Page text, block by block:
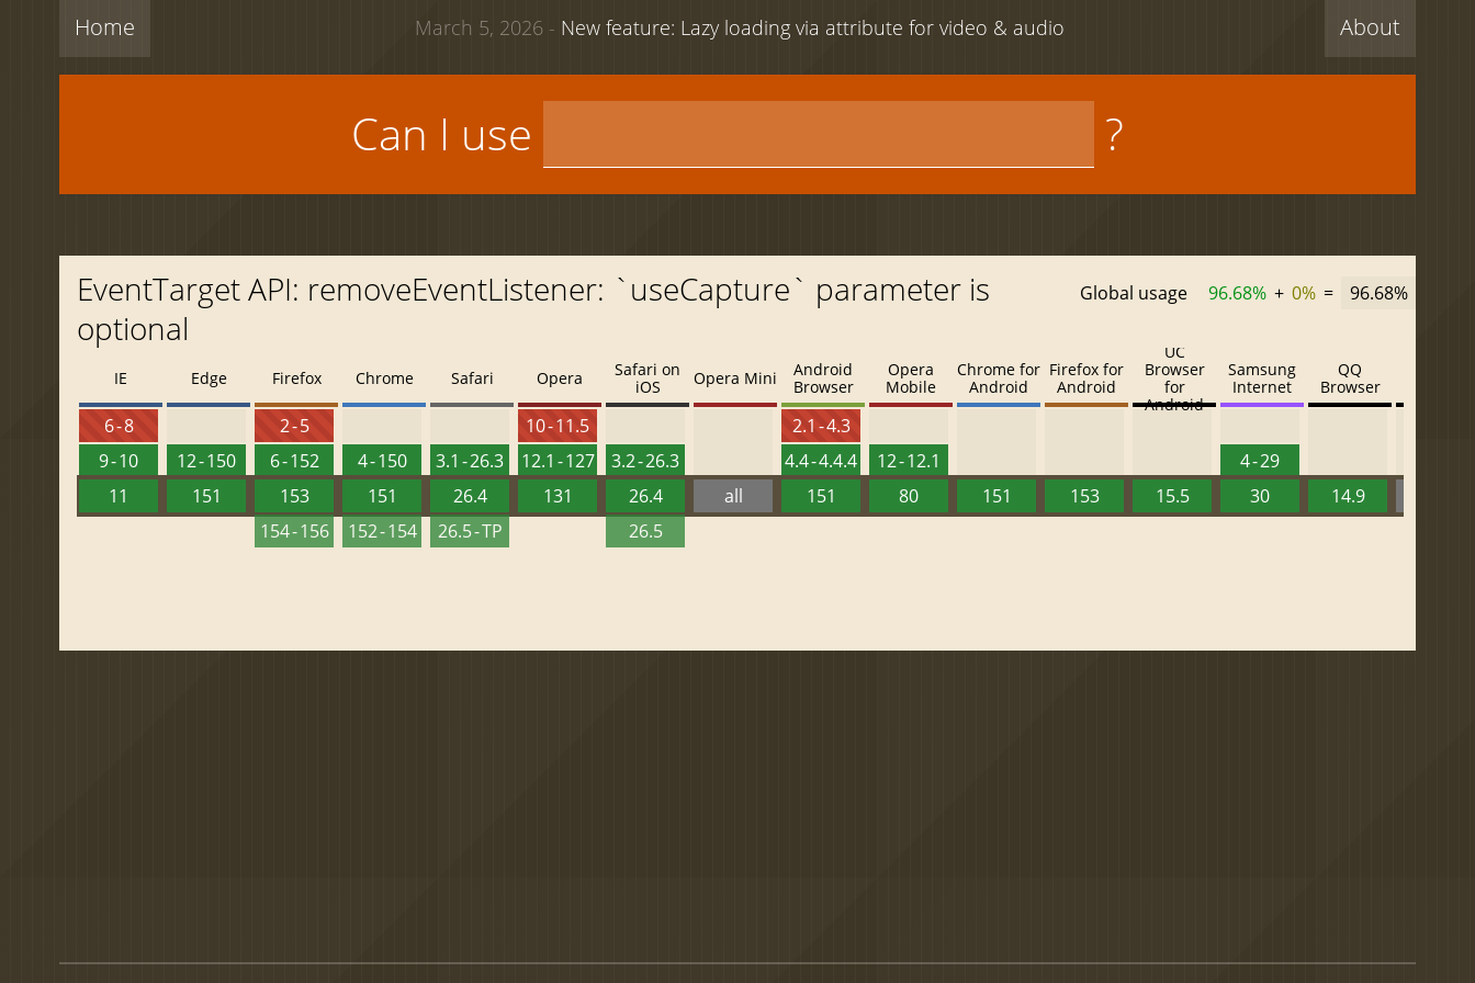
Home About
March 5, 2026 - New feature: Lazy loading via attribute for video & audio
Can I use ?
EventTarget API: removeEventListener: `useCapture` parameter is
optional
Global usage 96.68% + 0% = 96.68%
IE
6 - 8
9 - 10
11
Edge
12 - 150
151
Firefox
2 - 5
6 - 152
153
154 - 156
Chrome
4 - 150
151
152 - 154
Safari
3.1 - 26.3
26.4
26.5 - TP
Opera
10 - 11.5
12.1 - 127
131
Safari on
iOS
3.2 - 26.3
26.4
26.5
Opera Mini
all
Android
Browser
2.1 - 4.3
4.4 - 4.4.4
151
Opera
Mobile
12 - 12.1
80
Chrome for
Android
151
Firefox for
Android
153
UC
Browser
for
Android
15.5
Samsung
Internet
4 - 29
30
QQ
Browser
14.9